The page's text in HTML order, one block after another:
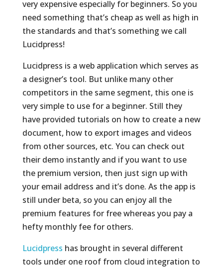
very expensive especially for beginners. So you
need something that’s cheap as well as high in
the standards and that’s something we call
Lucidpress!
Lucidpress is a web application which serves as
a designer’s tool. But unlike many other
competitors in the same segment, this one is
very simple to use for a beginner. Still they
have provided tutorials on how to create a new
document, how to export images and videos
from other sources, etc. You can check out
their demo instantly and if you want to use
the premium version, then just sign up with
your email address and it’s done. As the app is
still under beta, so you can enjoy all the
premium features for free whereas you pay a
hefty monthly fee for others.
Lucidpress has brought in several different
tools under one roof from cloud integration to